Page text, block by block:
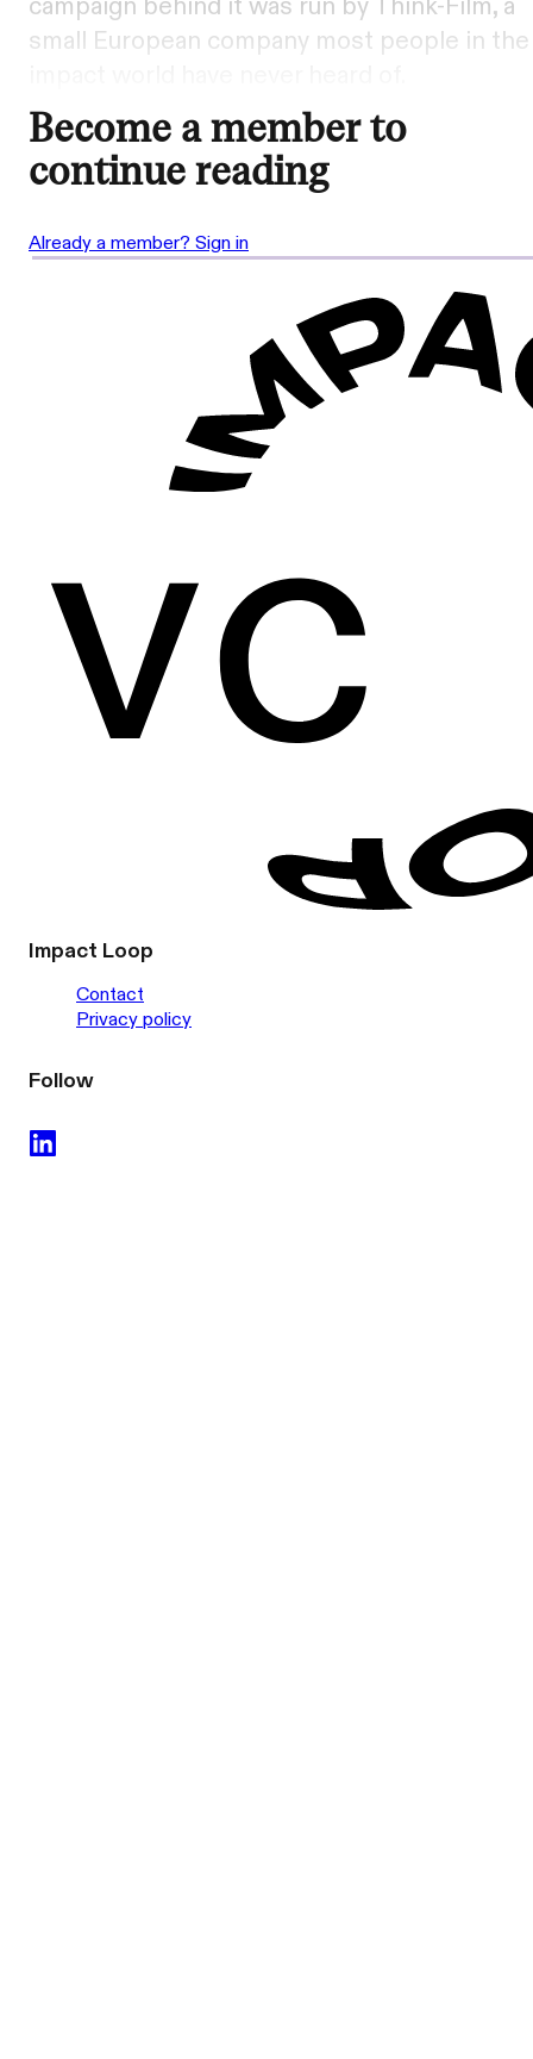
campaign behind it was run by Think-Film, a
small European company most people in the
Become a member to
continue reading
Already a member? Sign in
Impact Loop
Contact
Privacy policy
Follow